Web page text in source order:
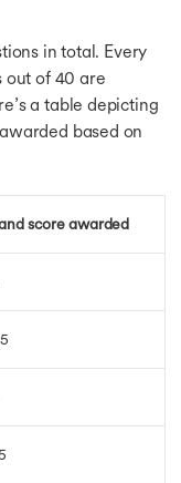
in total. Every
out of 40 are
a table depicting
based on
score awarded